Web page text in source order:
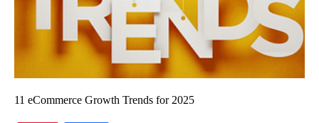
11 eCommerce Growth Trends for 2025